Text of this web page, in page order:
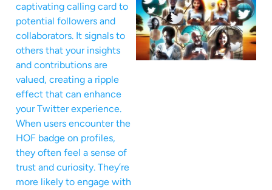
captivating calling card to
potential followers and
collaborators. It signals to
others that your insights
and contributions are
valued, creating a ripple
effect that can enhance
your Twitter experience.
When users encounter the
HOF badge on profiles,
they often feel a sense of
trust and curiosity. They’re
more likely to engage with